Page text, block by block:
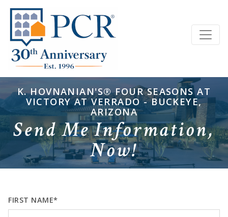
K. HOVNANIAN'S® FOUR SEASONS AT
VICTORY AT VERRADO - BUCKEYE,
ARIZONA
Send Me Information,
Now!
FIRST NAME*